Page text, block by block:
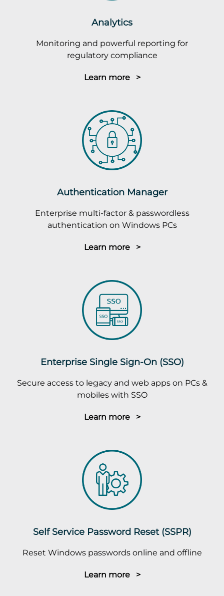
Analytics
Monitoring and powerful reporting for
regulatory compliance
Learn more >
Authentication Manager
Enterprise multi-factor & passwordless
authentication on Windows PCs
Learn more >
Enterprise Single Sign-On (SSO)
Secure access to legacy and web apps on PCs &
mobiles with SSO
Learn more >
Self Service Password Reset (SSPR)
Reset Windows passwords online and offline
Learn more >